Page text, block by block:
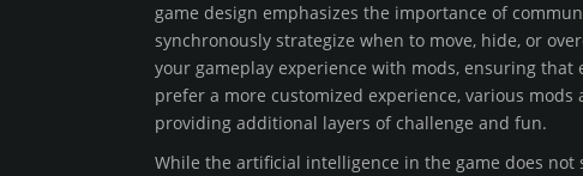
game design emphasizes the importance of
synchronously strategize when to move, hide, or
your gameplay experience with mods, ensuring that
prefer a more customized experience, various
providing additional layers of challenge and fun.
While the artificial intelligence in the game does